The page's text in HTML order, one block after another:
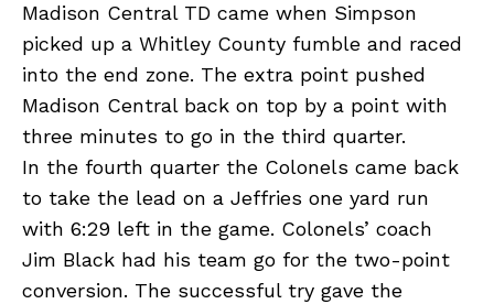
Madison Central TD came when Simpson
picked up a Whitley County fumble and raced
into the end zone. The extra point pushed
Madison Central back on top by a point with
three minutes to go in the third quarter.
In the fourth quarter the Colonels came back
to take the lead on a Jeffries one yard run
with 6:29 left in the game. Colonels’ coach
Jim Black had his team go for the two-point
conversion. The successful try gave the